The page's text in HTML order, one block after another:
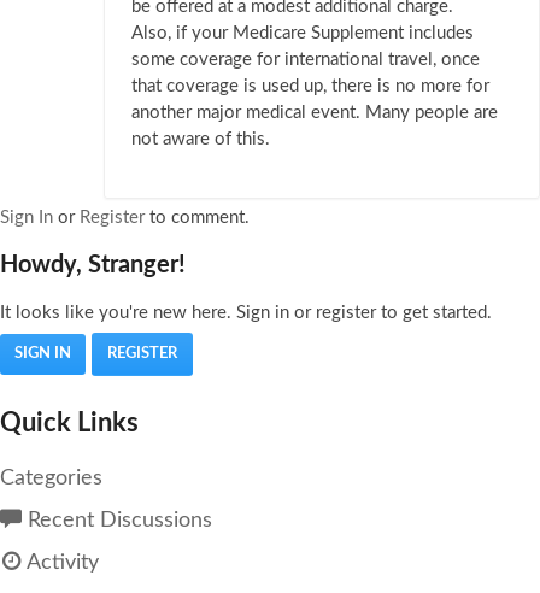
be offered at a modest additional charge.
Also, if your Medicare Supplement includes
some coverage for international travel, once
that coverage is used up, there is no more for
another major medical event. Many people are
not aware of this.
Sign In or Registerto comment.
Howdy, Stranger!
It looks like you're new here. Sign in or register to get started.
SIGN IN REGISTER
Quick Links
Categories
Recent Discussions
Activity